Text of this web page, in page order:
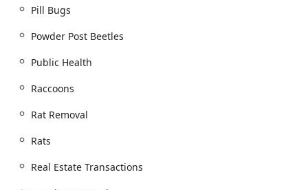
Pill Bugs
Powder Post Beetles
Public Health
Raccoons
Rat Removal
Rats
Real Estate Transactions